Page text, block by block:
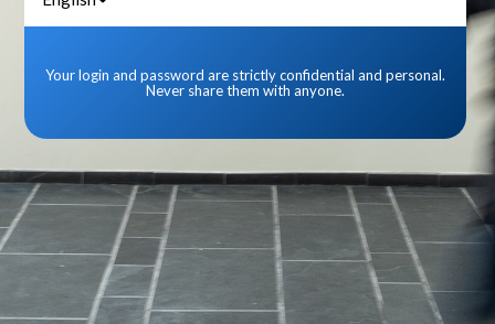
Your login and password are strictly confidential and personal.
Never share them with anyone.